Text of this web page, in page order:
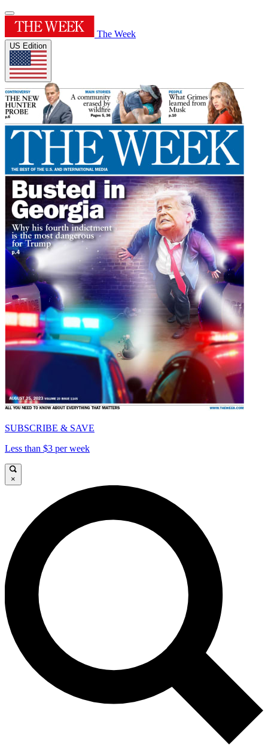
The Week
US Edition
SUBSCRIBE & SAVE
Less than $3 per week
×